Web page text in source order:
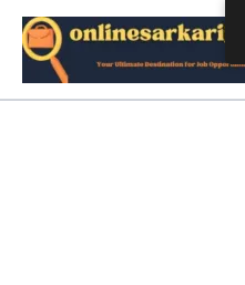
Skip
content